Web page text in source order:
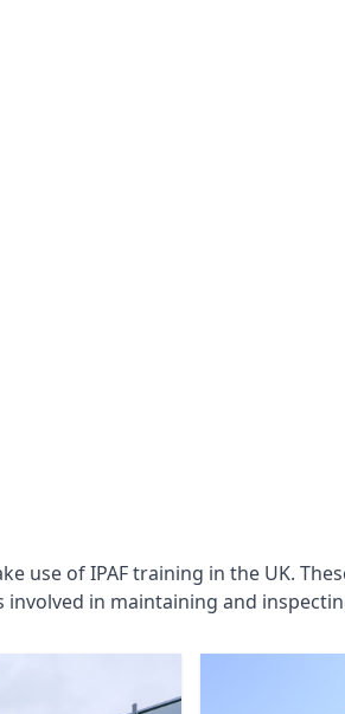
use of IPAF training in the UK.
in maintaining and